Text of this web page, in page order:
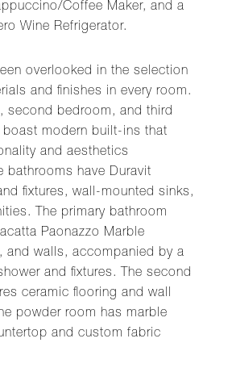
Coffee Maker, and a
Wine Refrigerator.
overlooked in the selection
and finishes in every room.
second bedroom, and third
modern built-ins that
and aesthetics
bathrooms have Duravit
fixtures, wall-mounted sinks,
The primary bathroom
Paonazzo Marble
and walls, accompanied by a
and fixtures. The second
ceramic flooring and wall
powder room has marble
and custom fabric